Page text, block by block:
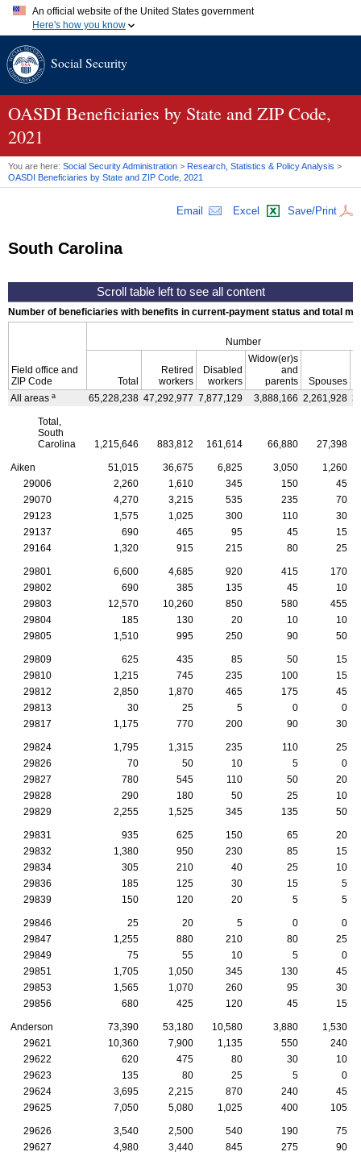
An official website of the United States government
Here's how you know
A.gov website belongs to an official government organization in
website. Share sensitive information only on official, secure
Social Security
OASDI Beneficiaries by State and ZIP Code,
2021
You are here: Social Security Administration > Research, Statistics & Policy Analysis >
OASDI Beneficiaries by State and ZIP Code, 2021
Email Excel Save/Print
South Carolina
Number of beneficiaries with benefits in current-payment status and total
Field office and
ZIP Code
Number
Total
Retired
workers
Disabled
workers
Widow(er)s
and
parents
Spouses
All areas a 65,228,238 47,292,977 7,877,129 3,888,166 2,261,928
Total,
South
Carolina
1,215,646 883,812 161,614 66,880 27,398
Aiken 51,015 36,675 6,825 3,050
1,260
29006
2,260 1,610 345 150
45
29070
4,270 3,215 535 235
70
29123
1,575 1,025 300 110
30
29137
690 465 95 45
15
29164
1,320 915 215 80 25
29801 6,600 4,685 920 415
170
29802
690 385 135 45
10
29803
12,570 10,260 850 580
455
29804
185 130 20 10
10
29805
1,510 995 250 90 50
29809 625 435 85 50
15
29810
1,215 745 235 100
15
29812
2,850 1,870 465 175
45
29813
30 25 5 0
0
29817
1,175 770 200 90 30
29824 1,795 1,315 235 110
25
29826
70 50 10 5
0
29827
780 545 110 50
20
29828
290 180 50 25
10
29829
2,255 1,525 345 135 50
29831 935 625 150 65
20
29832
1,380 950 230 85
15
29834
305 210 40 25
10
29836
185 125 30 15
5
29839
150 120 20 5 5
29846 25 20 5 0
0
29847
1,255 880 210 80
25
29849
75 55 10 5
0
29851
1,705 1,050 345 130
45
29853
1,565 1,070 260 95
30
29856
680 425 120 45 15
Anderson 73,390 53,180 10,580 3,880
1,530
29621
10,360 7,900 1,135 550
240
29622
620 475 80 30
10
29623
135 80 25 5
0
29624
3,695 2,215 870 240
45
29625
7,050 5,080 1,025 400 105
29626 3,540 2,500 540 190
75
29627
4,980 3,440 845 275
90